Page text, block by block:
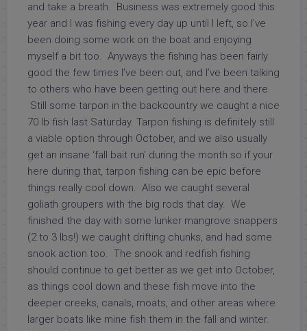
and take a breath. Business was extremely good this
year and I was fishing every day up until I left, so I’ve
been doing some work on the boat and enjoying
myself a bit too. Anyways the fishing has been fairly
good the few times I’ve been out, and I’ve been talking
to others who have been getting out here and there.
Still some tarpon in the backcountry we caught a nice
70 lb fish last Saturday. Tarpon fishing is definitely still
a viable option through October, and we also usually
get an insane ‘fall bait run’ during the month so if your
here during that, tarpon fishing can be epic before
things really cool down. Also we caught several
goliath groupers with the big rods that day. We
finished the day with some lunker mangrove snappers
(2 to 3 lbs!) we caught drifting chunks, and had some
snook action too. The snook and redfish fishing
should continue to get better as we get into October,
as things cool down and these fish move into the
deeper creeks, canals, moats, and other areas where
larger boats like mine fish them in the fall and winter.